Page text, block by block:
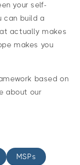
your self-
can build a
actually makes
makes you
based on
about our
MSPs